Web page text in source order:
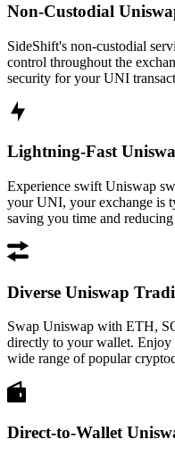
Non-Custodial
SideShift's non-custodial
control throughout the
security for your UNI
Lightning-Fast
Experience swift Uniswap
your UNI, your exchange is
saving you time and
Diverse Uniswap
Swap Uniswap with ETH,
directly to your wallet. Enjoy
wide range of popular
Direct-to-Wallet